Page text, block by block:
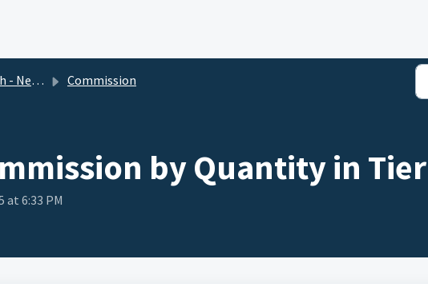
Version Commission
by Quantity in Tier
at 6:33 PM